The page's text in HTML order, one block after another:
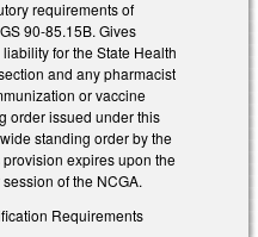
requirements of
90-85.15B. Gives
for the State Health
and any pharmacist
or vaccine
order issued under this
standing order by the
expires upon the
of the NCGA.
Requirements